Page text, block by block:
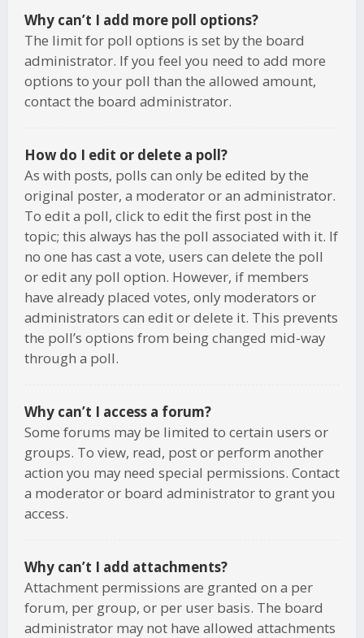
Why can’t I add more poll options?
The limit for poll options is set by the board
administrator. If you feel you need to add more
options to your poll than the allowed amount,
contact the board administrator.
How do I edit or delete a poll?
As with posts, polls can only be edited by the
original poster, a moderator or an administrator.
To edit a poll, click to edit the first post in the
topic; this always has the poll associated with it. If
no one has cast a vote, users can delete the poll
or edit any poll option. However, if members
have already placed votes, only moderators or
administrators can edit or delete it. This prevents
the poll’s options from being changed mid-way
through a poll.
Why can’t I access a forum?
Some forums may be limited to certain users or
groups. To view, read, post or perform another
action you may need special permissions. Contact
a moderator or board administrator to grant you
access.
Why can’t I add attachments?
Attachment permissions are granted on a per
forum, per group, or per user basis. The board
administrator may not have allowed attachments